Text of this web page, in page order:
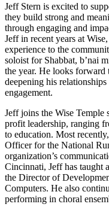
Jeff Stern is excited to
they build strong and
through engaging and
Jeff in recent years at
experience to the
soloist for Shabbat, b’nai
the year. He looks
deepening his
engagement.
Jeff joins the Wise
profit leadership, ranging
to education. Most
Officer for the National
organization’s
Cincinnati, Jeff has taught
the Director of
Computers. He also
performing in choral